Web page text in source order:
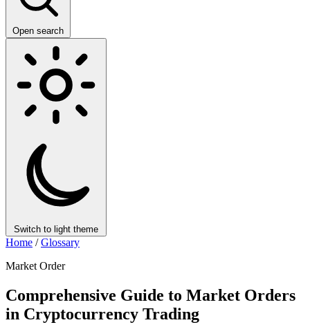
Open search
Switch to light theme
Home / Glossary
Market Order
Comprehensive Guide to Market Orders
in Cryptocurrency Trading